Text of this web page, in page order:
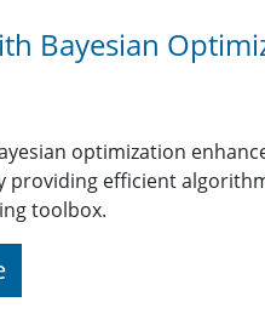
Bayesian
optimization
providing efficient
toolbox.